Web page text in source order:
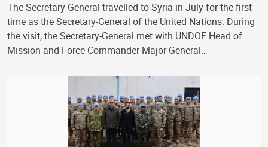
The Secretary-General travelled to Syria in July for the first
time as the Secretary-General of the United Nations. During
the visit, the Secretary-General met with UNDOF Head of
Mission and Force Commander Major General…